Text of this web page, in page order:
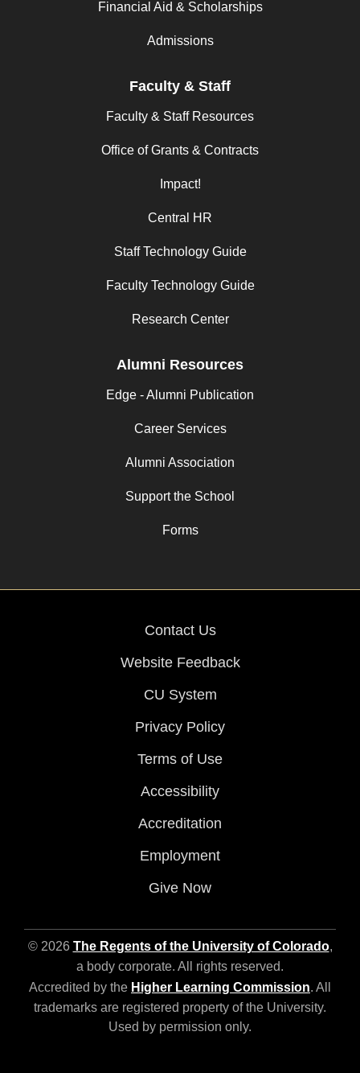
Financial Aid & Scholarships
Admissions
Faculty & Staff
Faculty & Staff Resources
Office of Grants & Contracts
Impact!
Central HR
Staff Technology Guide
Faculty Technology Guide
Research Center
Alumni Resources
Edge - Alumni Publication
Career Services
Alumni Association
Support the School
Forms
Contact Us
Website Feedback
CU System
Privacy Policy
Terms of Use
Accessibility
Accreditation
Employment
Give Now
© 2026 The Regents of the University of Colorado,
a body corporate. All rights reserved.
Accredited by the Higher Learning Commission. All
trademarks are registered property of the University.
Used by permission only.